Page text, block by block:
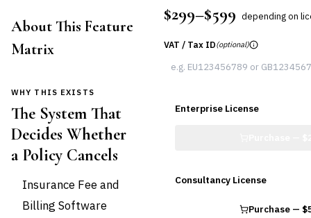
About This Feature
Matrix
WHY THIS EXISTS
The System That
Decides Whether
a Policy Cancels
Insurance Fee and
Billing Software
$299–$599 depending on
VAT / Tax ID(optional)
Enterprise License
Consultancy License
Purchase —